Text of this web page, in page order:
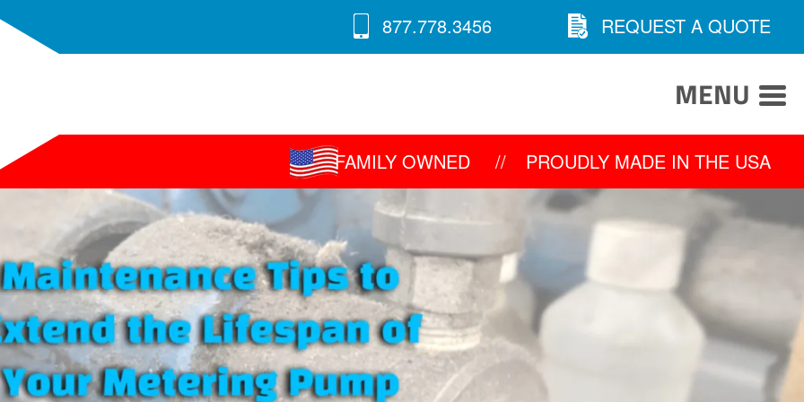
877.778.3456 REQUEST A QUOTE
MENU
FAMILY OWNED // PROUDLY MADE IN THE USA